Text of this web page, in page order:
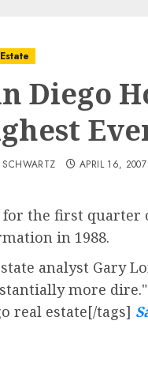
Diego
SCHWARTZ APRIL 16, 2007
for the first quarter
in 1988.
analyst Gary
more
real estate[/tags]